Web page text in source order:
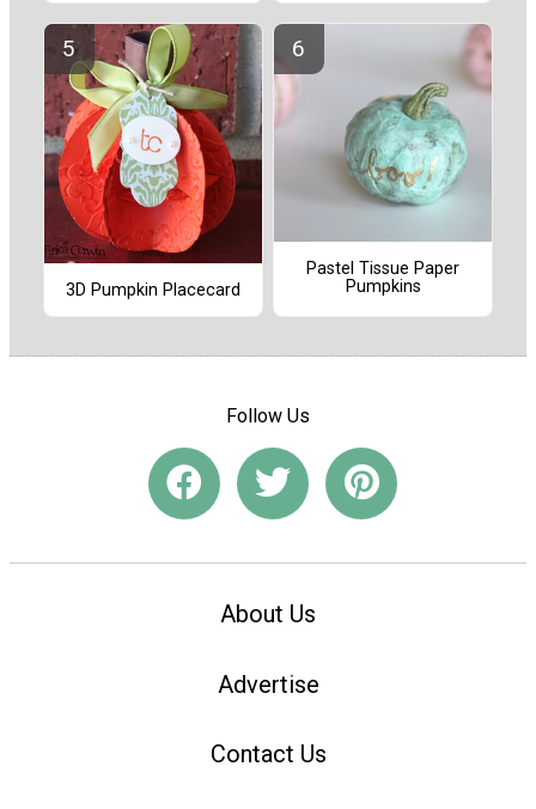
3D Pumpkin Placecard
Pastel Tissue Paper
Pumpkins
Follow Us
About Us
Advertise
Contact Us